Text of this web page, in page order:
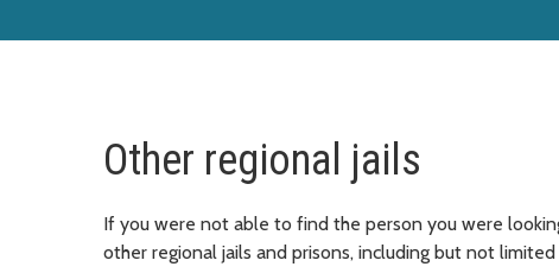
Other regional jails
If you were not able to find the person you were
other regional jails and prisons, including but not